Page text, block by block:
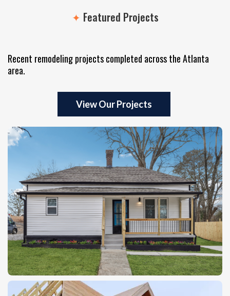
✦ Featured Projects
Recent remodeling projects completed across the Atlanta
area.
View Our Projects